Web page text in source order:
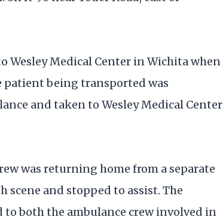
Wesley Medical Center in Wichita when
patient being transported was
and taken to Wesley Medical Center
was returning home from a separate
scene and stopped to assist. The
both the ambulance crew involved in